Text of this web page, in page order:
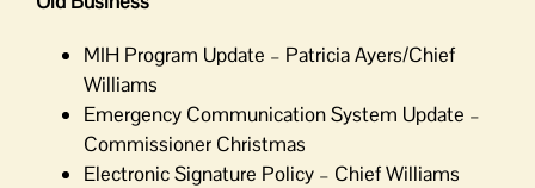
MIH Program Update – Patricia Ayers/Chief
Williams
Emergency Communication System Update –
Commissioner Christmas
Electronic Signature Policy – Chief Williams